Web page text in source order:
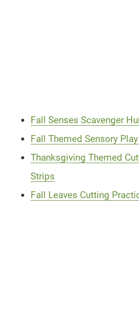
Fall Senses Scavenger
Fall Themed Sensory Play
Thanksgiving Themed
Strips
Fall Leaves Cutting